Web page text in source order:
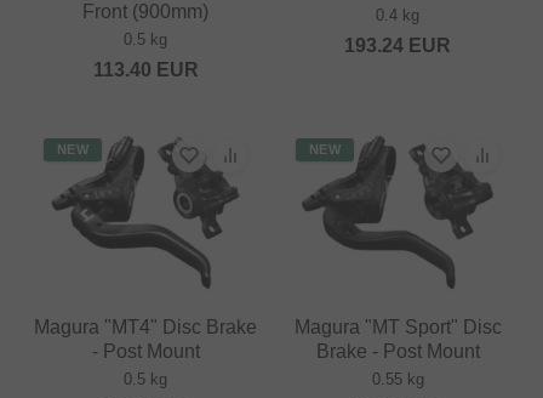
Front (900mm)
0.5 kg
113.40 EUR
0.4 kg
193.24 EUR
NEW
Magura "MT4" Disc Brake
- Post Mount
0.5 kg
NEW
Magura "MT Sport" Disc
Brake - Post Mount
0.55 kg